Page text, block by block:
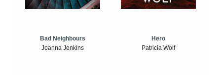
Bad Neighbours
Joanna Jenkins
Hero
Patricia Wolf